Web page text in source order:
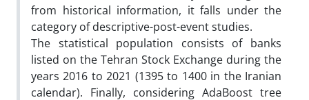
from historical information, it falls under the
category of descriptive-post-event studies.
The statistical population consists of banks
listed on the Tehran Stock Exchange during the
years 2016 to 2021 (1395 to 1400 in the Iranian
calendar). Finally, considering AdaBoost tree